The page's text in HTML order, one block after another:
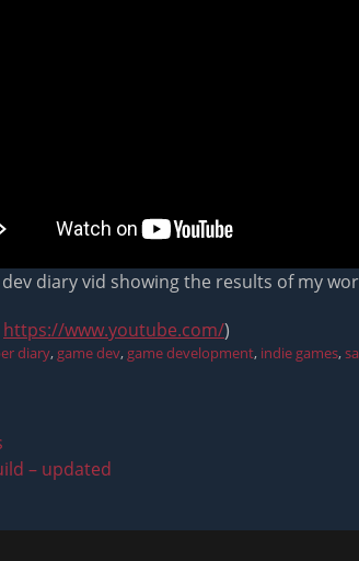
dev diary vid showing the results of my
https://www.youtube.com/)
diary, game dev, game development, indie games,
– updated